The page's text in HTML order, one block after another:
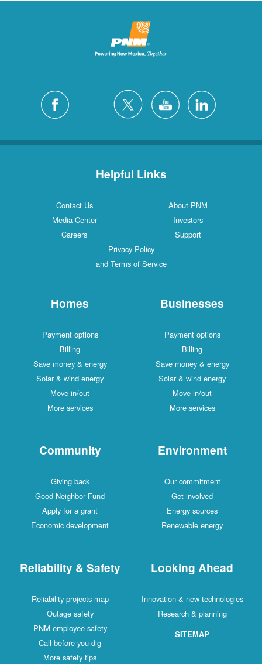
Helpful Links
Contact Us
About PNM
Media Center
Investors
Careers
Support
Privacy Policy
and Terms of Service
Homes
Payment options
Billing
Save money & energy
Solar & wind energy
Move in/out
More services
Businesses
Payment options
Billing
Save money & energy
Solar & wind energy
Move in/out
More services
Community
Giving back
Good Neighbor Fund
Apply for a grant
Economic development
Environment
Our commitment
Get involved
Energy sources
Renewable energy
Reliability & Safety
Reliability projects map
Outage safety
PNM employee safety
Call before you dig
More safety tips
Looking Ahead
Innovation & new technologies
Research & planning
SITEMAP